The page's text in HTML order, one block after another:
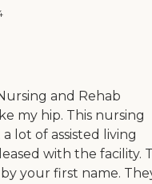
and Rehab
my hip. This nursing
lot of assisted living
with the facility.
your first name.